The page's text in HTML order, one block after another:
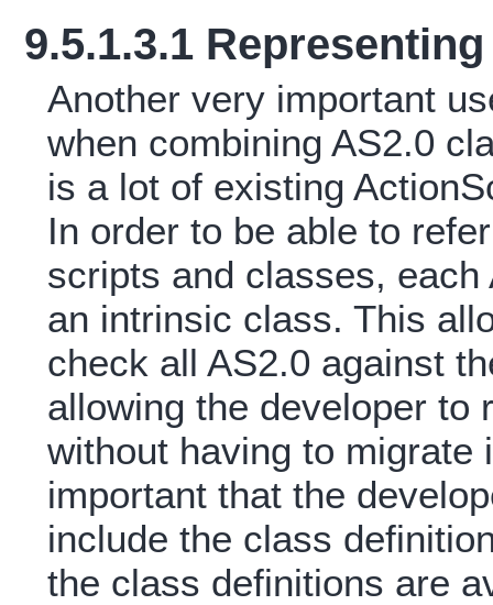
9.5.1.3.1
Another very important
when combining AS2.0
is a lot of existing
In order to be able to
scripts and classes,
an intrinsic class. This
check all AS2.0 against
allowing the developer to
without having to migrate
important that the
include the class
the class definitions are